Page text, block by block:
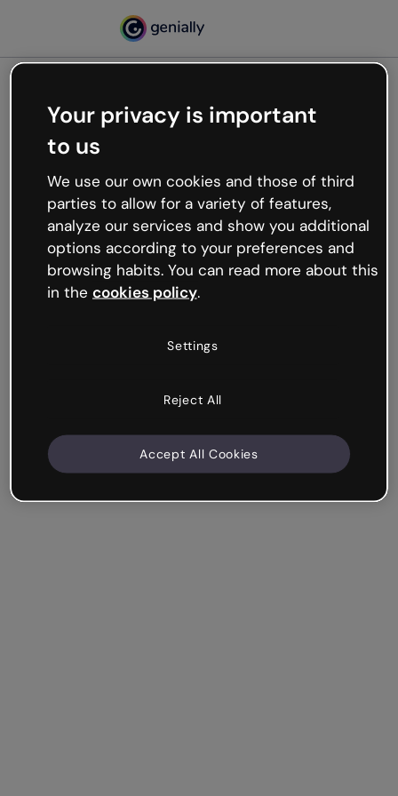
Oops, something’s not
working
We’re not sure what happened but the internet is
like that and unexpected hiccups occur.
Try refreshing the page or go back to Genially and
try your luck later.
Your privacy is important
to us
We use our own cookies and those of third
parties to allow for a variety of features,
analyze our services and show you additional
options according to your preferences and
browsing habits. You can read more about this
in the cookies policy.
Settings
Reject All
Accept All Cookies